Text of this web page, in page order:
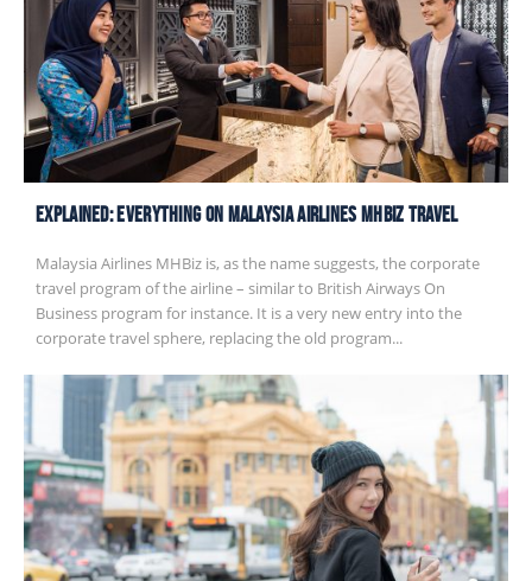
EXPLAINED: Everything on Malaysia Airlines MHbiz Travel
Malaysia Airlines MHBiz is, as the name suggests, the corporate
travel program of the airline – similar to British Airways On
Business program for instance. It is a very new entry into the
corporate travel sphere, replacing the old program...